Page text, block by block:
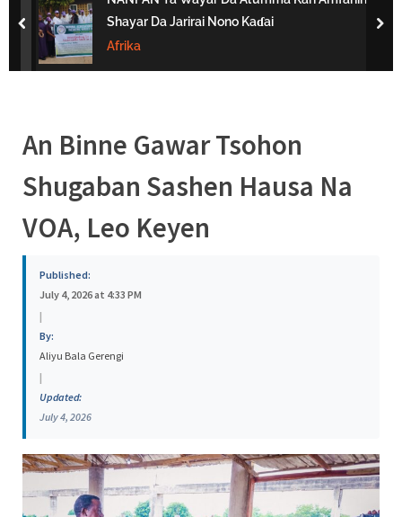
s
Shayar Da Jarirai Nono Kaɗai
Afrika
prev
An Binne Gawar Tsohon
Shugaban Sashen Hausa Na
VOA, Leo Keyen
Published:
July 4, 2026 at 4:33 PM
|
By:
Aliyu Bala Gerengi
|
Updated:
July 4, 2026